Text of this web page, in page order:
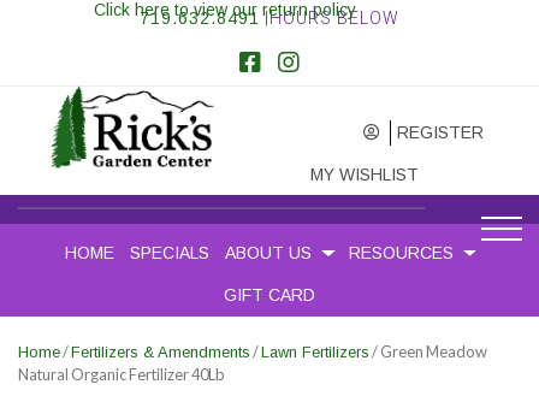
719.632.8491 |HOURS BELOW
REGISTER
MY WISHLIST
Click here to view our return policy
HOME SPECIALS ABOUT US RESOURCES
GIFT CARD
Home/Fertilizers & Amendments /Lawn Fertilizers / Green Meadow
Natural Organic Fertilizer 40Lb